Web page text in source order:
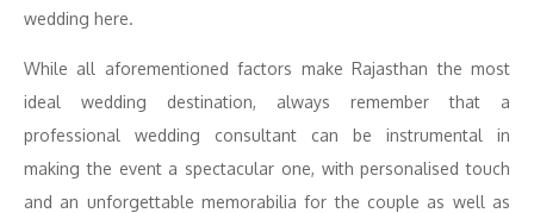
wedding here.
While all aforementioned factors make Rajasthan the most
ideal wedding destination, always remember that a
professional wedding consultant can be instrumental in
making the event a spectacular one, with personalised touch
and an unforgettable memorabilia for the couple as well as